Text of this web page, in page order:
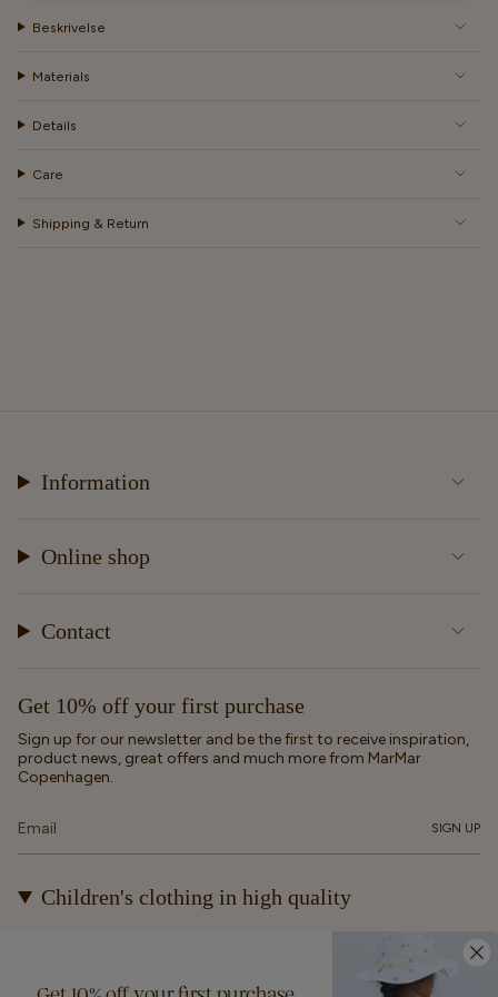
Beskrivelse
Materials
Details
Care
Shipping & Return
Information
Online shop
Contact
Get 10% off your first purchase
Sign up for our newsletter and be the first to receive inspiration,
product news, great offers and much more from MarMar
Copenhagen.
SIGN UP
Children's clothing in high quality
At MarMar Copenhagen, we create durable and timeless
children's clothing for kids from newborns up to 12 years old.
Our designs are made to be loved, worn again and again – and